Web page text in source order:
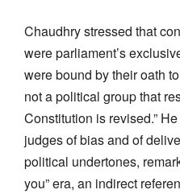
Chaudhry stressed that
were parliament’s
were bound by their oath
not a political group that
Constitution is revised.”
judges of bias and of
political undertones,
you” era, an indirect